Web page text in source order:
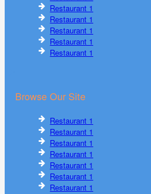
Restaurant 1
Restaurant 1
Restaurant 1
Restaurant 1
Restaurant 1
Browse Our Site
Restaurant 1
Restaurant 1
Restaurant 1
Restaurant 1
Restaurant 1
Restaurant 1
Restaurant 1